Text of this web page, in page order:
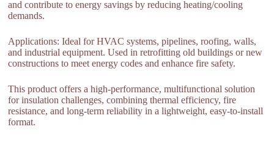
and contribute to energy savings by reducing heating/cooling
demands.
Applications: Ideal for HVAC systems, pipelines, roofing, walls,
and industrial equipment. Used in retrofitting old buildings or new
constructions to meet energy codes and enhance fire safety.
This product offers a high-performance, multifunctional solution
for insulation challenges, combining thermal efficiency, fire
resistance, and long-term reliability in a lightweight, easy-to-install
format.